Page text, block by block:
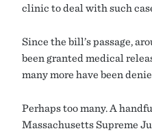
clinic to deal with such
Since the bill’s passage,
been granted medical
many more have been
Perhaps too many. A
Massachusetts Supreme